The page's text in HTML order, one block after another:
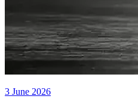
3 June 2026